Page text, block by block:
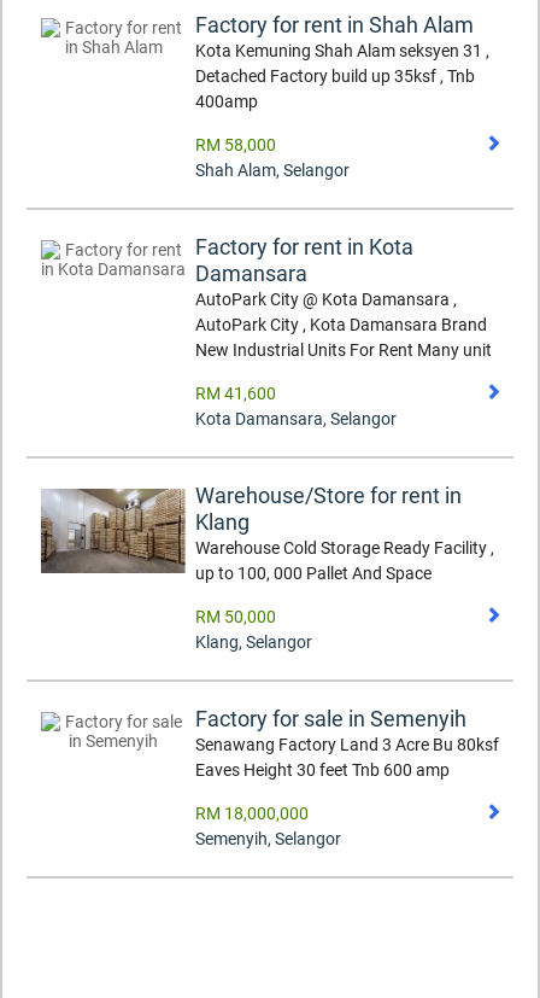
Factory for rent in Shah Alam
Kota Kemuning Shah Alam seksyen 31 ,
Detached Factory build up 35ksf , Tnb
400amp
RM 58,000
Shah Alam, Selangor
Factory for rent in Kota
Damansara
AutoPark City @ Kota Damansara ,
AutoPark City , Kota Damansara Brand
New Industrial Units For Rent Many unit
RM 41,600
Kota Damansara, Selangor
Warehouse/Store for rent in
Klang
Warehouse Cold Storage Ready Facility ,
up to 100, 000 Pallet And Space
RM 50,000
Klang, Selangor
Factory for sale in Semenyih
Senawang Factory Land 3 Acre Bu 80ksf
Eaves Height 30 feet Tnb 600 amp
RM 18,000,000
Semenyih, Selangor